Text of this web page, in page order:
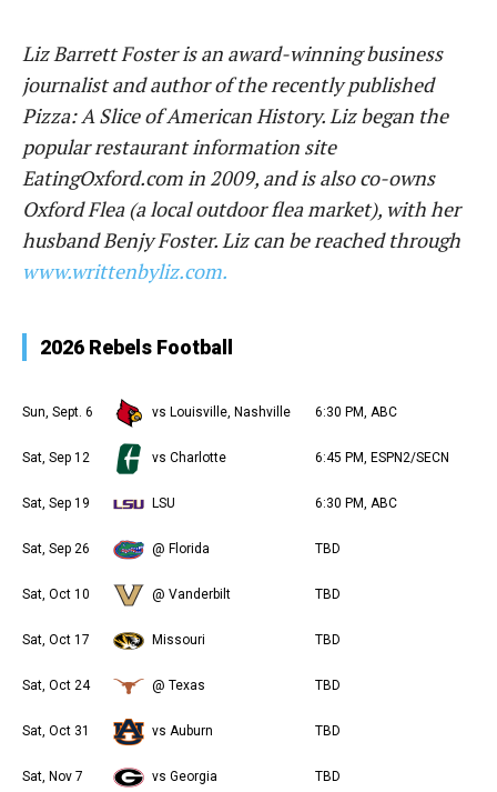
Liz Barrett Foster is an award-winning business
journalist and author of the recently published
Pizza: A Slice of American History. Liz began the
popular restaurant information site
EatingOxford.com in 2009, and is also co-owns
Oxford Flea (a local outdoor flea market), with her
husband Benjy Foster. Liz can be reached through
www.writtenbyliz.com.
2026 Rebels Football
Sun, Sept. 6 vs Louisville, Nashville 6:30 PM, ABC
Sat, Sep 12 vs Charlotte 6:45 PM, ESPN2/SECN
Sat, Sep 19 LSU 6:30 PM, ABC
Sat, Sep 26 @ Florida TBD
Sat, Oct 10 @ Vanderbilt TBD
Sat, Oct 17 Missouri TBD
Sat, Oct 24 @ Texas TBD
Sat, Oct 31 vs Auburn TBD
Sat, Nov 7 vs Georgia TBD